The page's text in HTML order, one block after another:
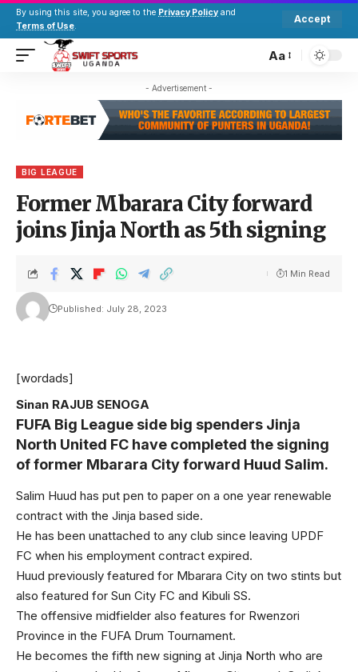
By using this site, you agree to the Privacy Policy and
Terms of Use.
Accept
Aa
- Advertisement -
BIG LEAGUE
Former Mbarara City forward
joins Jinja North as 5th signing
Published: July 28, 2023
1 Min Read
[wordads]
Sinan RAJUB SENOGA
FUFA Big League side big spenders Jinja
North United FC have completed the signing
of former Mbarara City forward Huud Salim.
Salim Huud has put pen to paper on a one year renewable
contract with the Jinja based side.
He has been unattached to any club since leaving UPDF
FC when his employment contract expired.
Huud previously featured for Mbarara City on two stints but
also featured for Sun City FC and Kibuli SS.
The offensive midfielder also features for Rwenzori
Province in the FUFA Drum Tournament.
He becomes the fifth new signing at Jinja North who are